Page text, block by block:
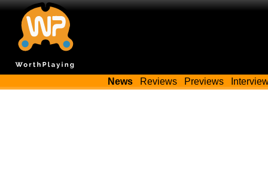
News Reviews Previews